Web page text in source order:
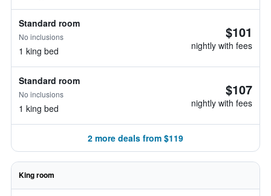
Standard room
No inclusions
1 king bed
$101
nightly with fees
Standard room
No inclusions
1 king bed
$107
nightly with fees
2 more deals from $119
King room